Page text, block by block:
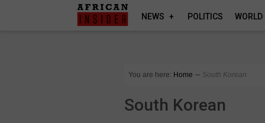
NEWS POLITICS WORLD
You are here: Home ∼ South Korean
South Korean